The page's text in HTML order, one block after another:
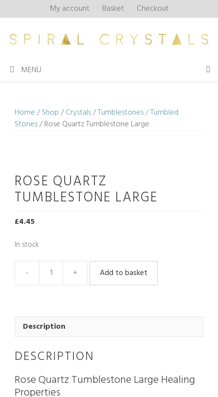
to
My account Basket Checkout
MENU
Home/Shop/Crystals/Tumblestones / Tumbled
Stones/ Rose Quartz Tumblestone Large
ROSE QUARTZ
TUMBLESTONE LARGE
£4.45
In stock
Rose
Large
Add to basket
Description
DESCRIPTION
Rose Quartz Tumblestone Large Healing
Properties